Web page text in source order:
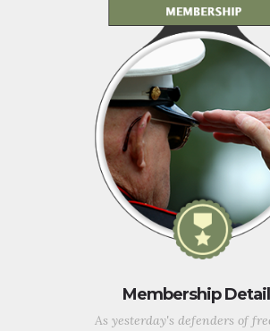
Membership
As yesterday's defenders of